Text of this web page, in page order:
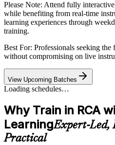
Please Note: Attend fully
while benefiting from real-time
learning experiences through
training.
Best For: Professionals seeking
without compromising on live
View Upcoming Batches
Loading schedules…
Why Train in RCA
LearningExpert-Led,
Practical